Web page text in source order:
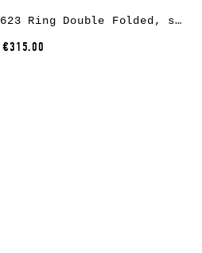
WERKSTATT:MÜNCHEN M1623 Ring Double Folded, sterling silver
€315.00